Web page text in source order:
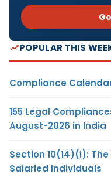
POPULAR THIS
Compliance
155 Legal
August-2026 in India
Section 10(14)(i):
Salaried Individuals